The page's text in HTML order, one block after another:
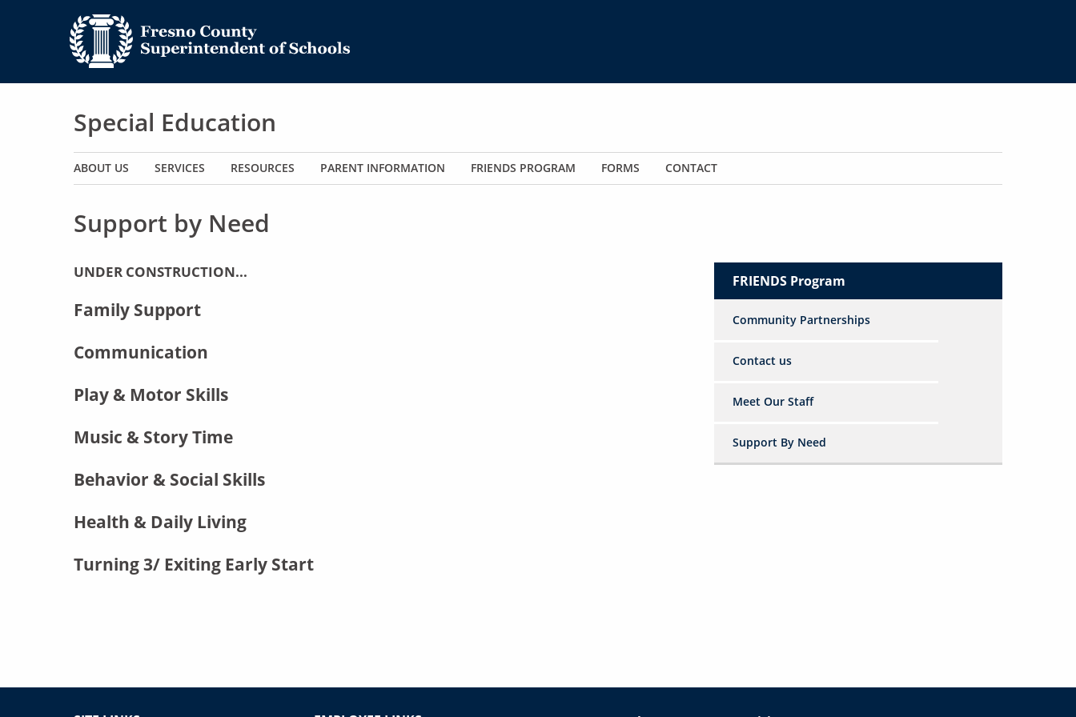
Special Education
Main navigation
ABOUT US SERVICES RESOURCES PARENT INFORMATION FRIENDS PROGRAM FORMS CONTACT
Support by Need
UNDER CONSTRUCTION...
Family Support
Communication
Play & Motor Skills
Music & Story Time
Behavior & Social Skills
Health & Daily Living
Turning 3/ Exiting Early Start
FRIENDS Program
Community Partnerships
Contact us
Meet Our Staff
Support By Need